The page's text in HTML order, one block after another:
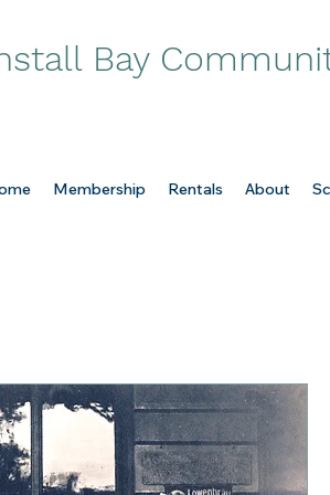
Bay
Membership Rentals About